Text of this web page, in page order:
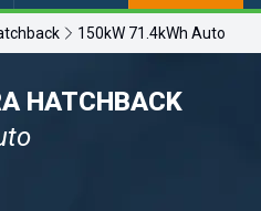
150kW 71.4kWh Auto
HATCHBACK